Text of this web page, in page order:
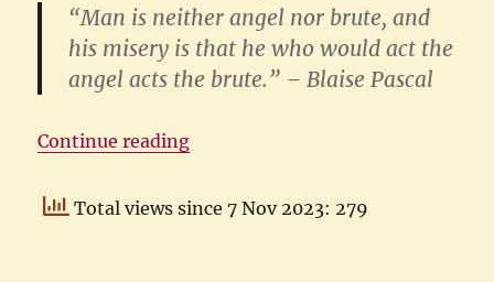
“Man is neither angel nor brute, and
his misery is that he who would act the
angel acts the brute.” – Blaise Pascal
Continue reading“The NSE Case: The Yogi and the
Total views since 7 Nov 2023: 279